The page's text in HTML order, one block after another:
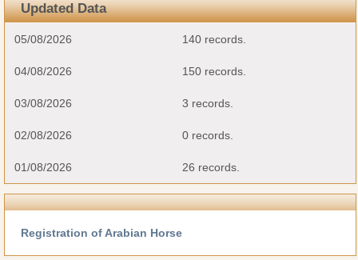
Updated Data
05/08/2026 140 records.
04/08/2026 150 records.
03/08/2026 3 records.
02/08/2026 0 records.
01/08/2026 26 records.
Registration of Arabian Horse